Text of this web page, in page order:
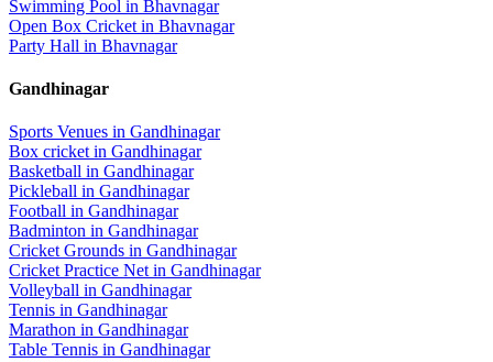
Swimming Pool in Bhavnagar
Open Box Cricket in Bhavnagar
Party Hall in Bhavnagar
Gandhinagar
Sports Venues in Gandhinagar
Box cricket in Gandhinagar
Basketball in Gandhinagar
Pickleball in Gandhinagar
Football in Gandhinagar
Badminton in Gandhinagar
Cricket Grounds in Gandhinagar
Cricket Practice Net in Gandhinagar
Volleyball in Gandhinagar
Tennis in Gandhinagar
Marathon in Gandhinagar
Table Tennis in Gandhinagar